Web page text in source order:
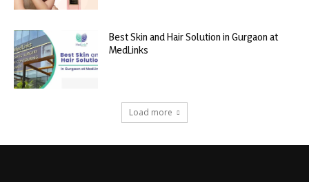
Best Skin and Hair Solution in Gurgaon at
MedLinks
Load more